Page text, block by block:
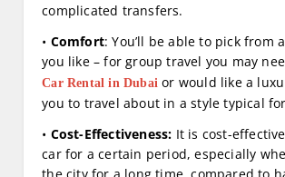
complicated transfers.
• Comfort: You’ll be able to pick from
you like – for group travel you may
Car Rental in Dubaior would like a
you to travel about in a style typical
• Cost-Effectiveness: It is cost-
car for a certain period, especially